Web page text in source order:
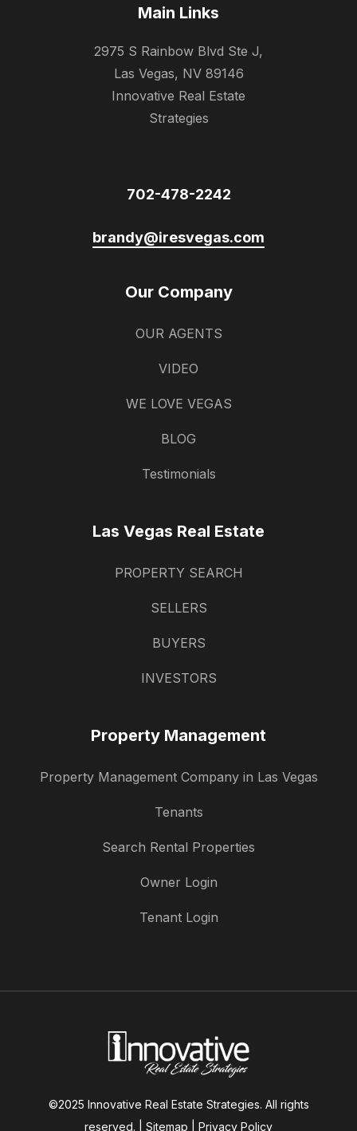
Main Links
2975 S Rainbow Blvd Ste J,
Las Vegas, NV 89146
Innovative Real Estate
Strategies
702-478-2242
brandy@iresvegas.com
Our Company
OUR AGENTS
VIDEO
WE LOVE VEGAS
BLOG
Testimonials
Las Vegas Real Estate
PROPERTY SEARCH
SELLERS
BUYERS
INVESTORS
Property Management
Property Management Company in Las Vegas
Tenants
Search Rental Properties
Owner Login
Tenant Login
©2025 Innovative Real Estate Strategies. All rights
reserved. | Sitemap Privacy Policy